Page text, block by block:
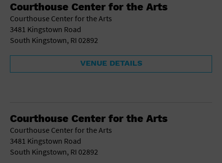
Courthouse Center for the Arts
Courthouse Center for the Arts
3481 Kingstown Road
South Kingstown, RI 02892
VENUE DETAILS
Courthouse Center for the Arts
Courthouse Center for the Arts
3481 Kingstown Road
South Kingstown, RI 02892